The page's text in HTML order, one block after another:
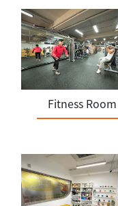
Fitness Room